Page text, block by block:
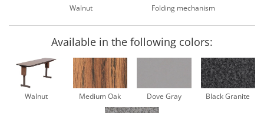
Walnut Folding mechanism
Available in the following colors:
Walnut Medium Oak Dove Gray Black Granite